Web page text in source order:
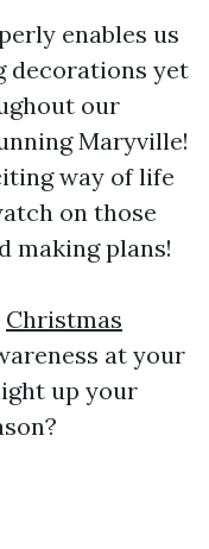
enables us
decorations yet
our
Maryville!
way of life
on those
making plans!
Christmas
at your
up your